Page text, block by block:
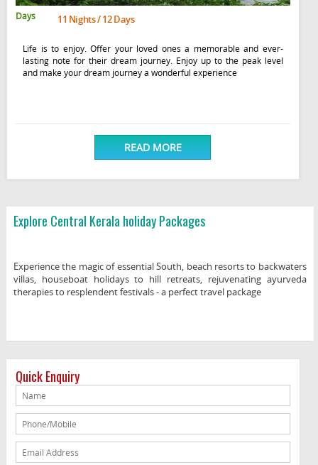
Days 11 Nights / 12 Days
Life is to enjoy. Offer your loved ones a memorable and ever-
lasting note for their dream journey. Enjoy up to the peak level
and make your dream journey a wonderful experience
READ MORE
Explore Central Kerala holiday Packages
Experience the magic of essential South, beach resorts to backwaters
villas, houseboat holidays to hill retreats, rejuvenating ayurveda
therapies to resplendent festivals - a perfect travel package
Quick Enquiry